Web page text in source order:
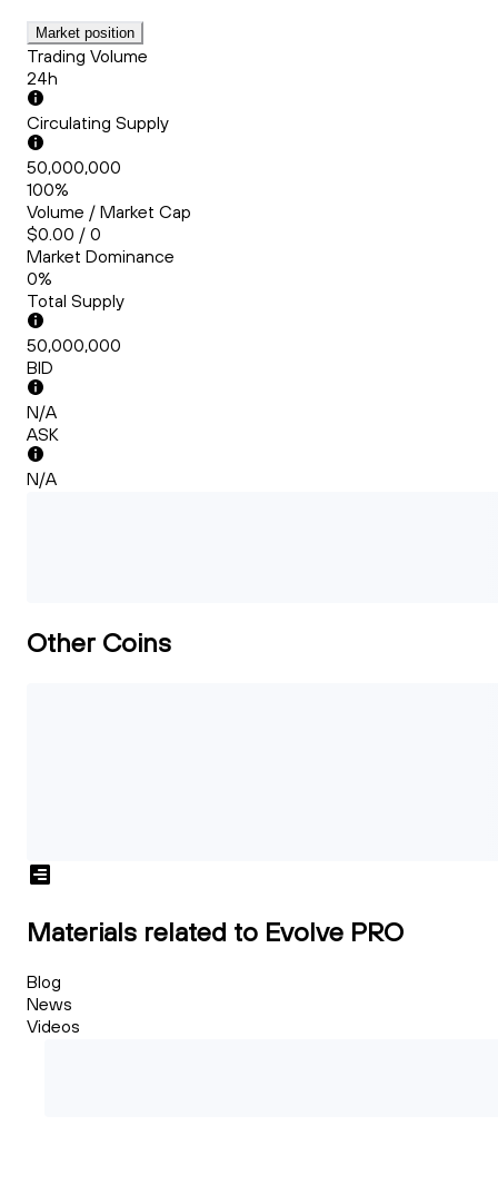
Market position
Trading Volume
24h
Circulating Supply
50,000,000
100%
Volume / Market Cap
$0.00 / 0
Market Dominance
0%
Total Supply
50,000,000
BID
N/A
ASK
N/A
Other Coins
Materials related to Evolve PRO
Blog
News
Videos